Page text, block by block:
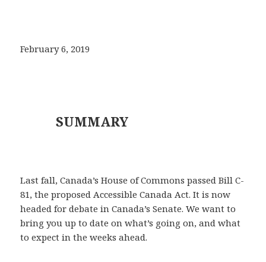
February 6, 2019
SUMMARY
Last fall, Canada’s House of Commons passed Bill C-
81, the proposed Accessible Canada Act. It is now
headed for debate in Canada’s Senate. We want to
bring you up to date on what’s going on, and what
to expect in the weeks ahead.